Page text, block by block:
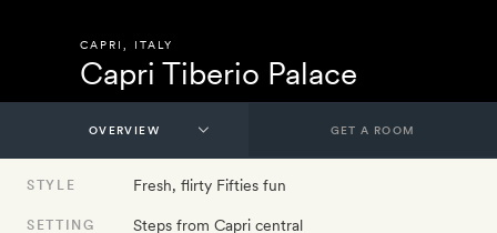
CAPRI ITALY
Capri Tiberio Palace
GET A ROOM
STYLE Fresh, flirty Fifties fun
SETTING Steps from Capri central